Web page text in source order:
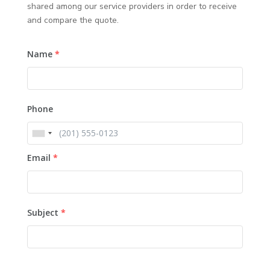
shared among our service providers in order to receive
and compare the quote.
Name *
Phone
Email *
Subject *